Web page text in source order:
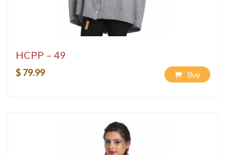
HCPP – 49
$ 79.99 Buy